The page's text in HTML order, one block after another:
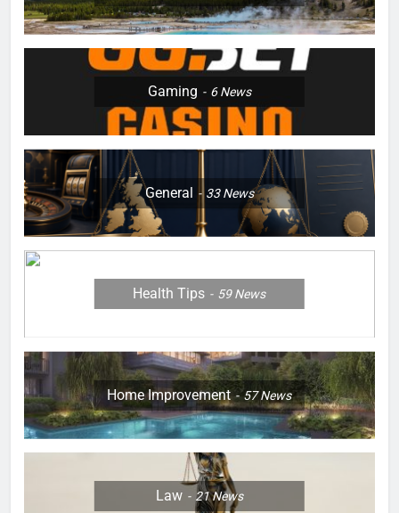
Gaming 6News
General 33News
Health Tips 59News
Home Improvement 57News
Law 21News